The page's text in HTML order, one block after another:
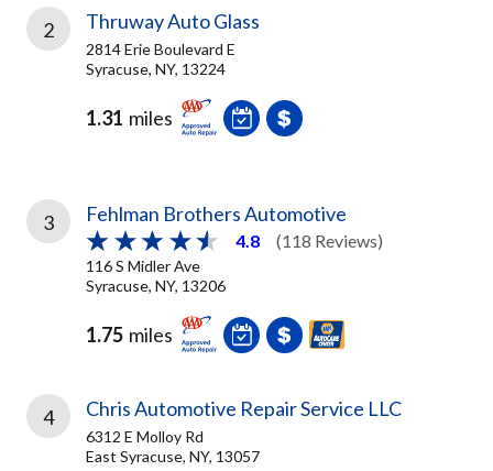
2 Thruway Auto Glass
2814 Erie Boulevard E
Syracuse, NY, 13224
1.31 miles
3 Fehlman Brothers Automotive
4.8 (118 Reviews)
116 S Midler Ave
Syracuse, NY, 13206
1.75 miles
4 Chris Automotive Repair Service LLC
6312 E Molloy Rd
East Syracuse, NY, 13057